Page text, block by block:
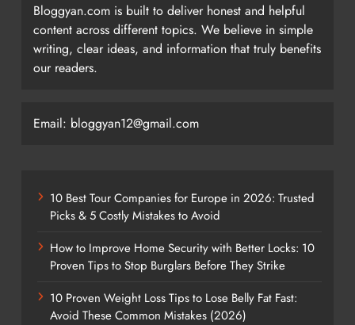
Bloggyan.com is built to deliver honest and helpful
content across different topics. We believe in simple
writing, clear ideas, and information that truly benefits
our readers.
Email: bloggyan12@gmail.com
10 Best Tour Companies for Europe in 2026: Trusted
Picks & 5 Costly Mistakes to Avoid
How to Improve Home Security with Better Locks: 10
Proven Tips to Stop Burglars Before They Strike
10 Proven Weight Loss Tips to Lose Belly Fat Fast:
Avoid These Common Mistakes (2026)